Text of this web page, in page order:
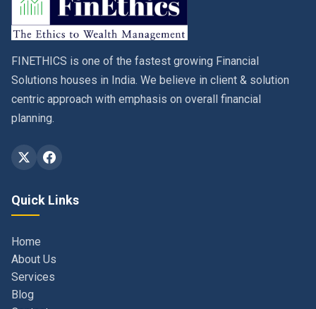
FINETHICS is one of the fastest growing Financial
Solutions houses in India. We believe in client & solution
centric approach with emphasis on overall financial
planning.
Quick Links
Home
About Us
Services
Blog